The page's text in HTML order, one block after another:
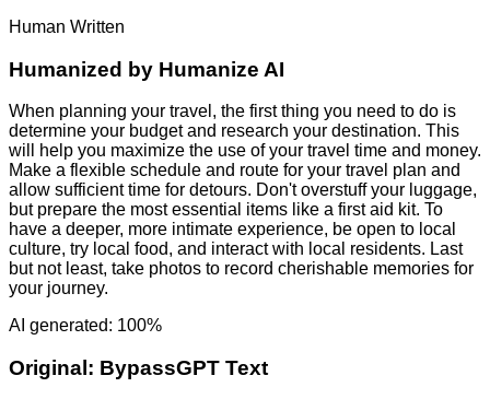
Human Written
Humanized by Humanize AI
When planning your travel, the first thing you need to do is
determine your budget and research your destination. This
will help you maximize the use of your travel time and money.
Make a flexible schedule and route for your travel plan and
allow sufficient time for detours. Don't overstuff your luggage,
but prepare the most essential items like a first aid kit. To
have a deeper, more intimate experience, be open to local
culture, try local food, and interact with local residents. Last
but not least, take photos to record cherishable memories for
your journey.
AI generated: 100%
Original: BypassGPT Text